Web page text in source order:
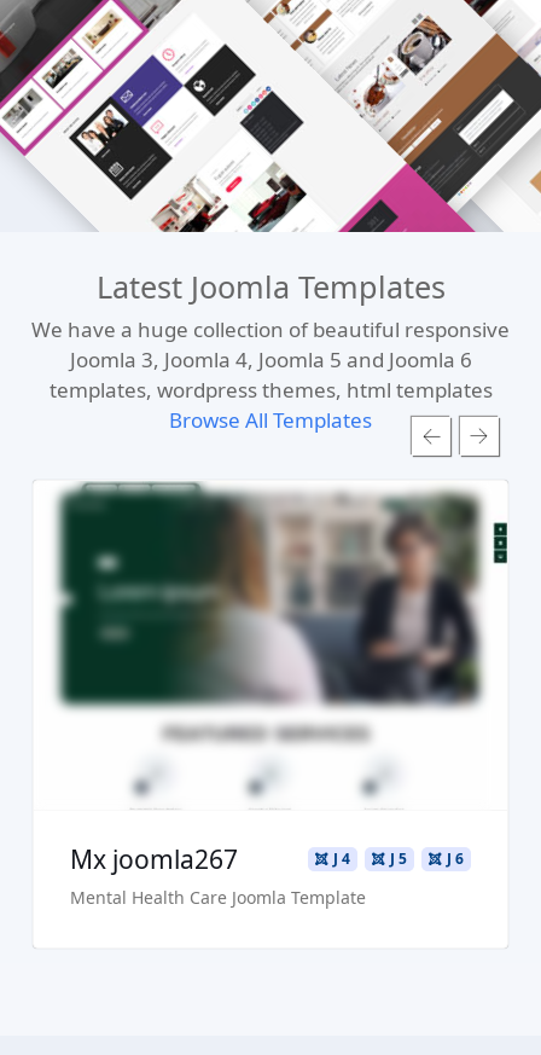
Latest Joomla Templates
We have a huge collection of beautiful responsive
Joomla 3, Joomla 4, Joomla 5 and Joomla 6
templates, wordpress themes, html templates
Browse All Templates
Read more ...
Live Preview
Buy Now €29.90
J 6
J 5
J 4
Mx joomla267
Mental Health Care Joomla Template